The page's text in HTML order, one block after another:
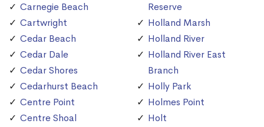
Carnegie Beach
Cartwright
Cedar Beach
Cedar Dale
Cedar Shores
Cedarhurst Beach
Centre Point
Centre Shoal
Reserve
Holland Marsh
Holland River
Holland River East
Branch
Holly Park
Holmes Point
Holt